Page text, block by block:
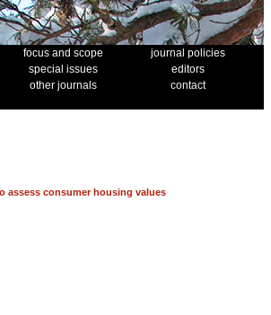
focus and scope
journal policies
special issues
editors
other journals
contact
assess consumer housing values